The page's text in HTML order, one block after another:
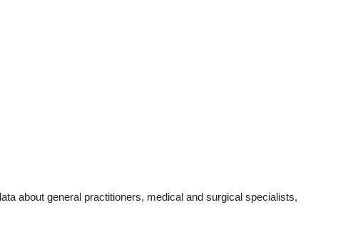
about general practitioners, medical and surgical specialists,